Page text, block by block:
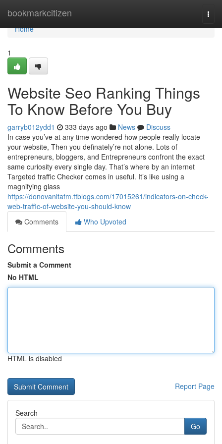
bookmarkcitizen
Home
Home
1
Website Seo Ranking Things
To Know Before You Buy
garryb012ydd1 333 days ago News
Discuss
In case you’ve at any time wondered how people really locate
your website, Then you definately’re not alone. Lots of
entrepreneurs, bloggers, and Entrepreneurs confront the exact
same curiosity every single day. That’s where by an internet
Targeted traffic Checker comes in useful. It’s like using a
magnifying glass
https://donovanltafm.ttblogs.com/17015261/indicators-on-check-
web-traffic-of-website-you-should-know
Comments
Who Upvoted
Comments
Submit a Comment
No HTML
HTML is disabled
Report Page
Search
Go